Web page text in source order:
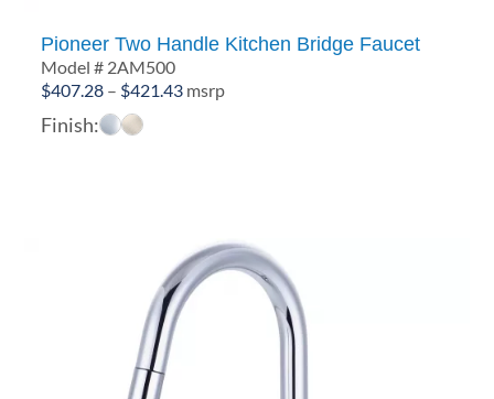
Pioneer Two Handle Kitchen Bridge Faucet
Model # 2AM500
$407.28 – $421.43Price
msrp
Finish: